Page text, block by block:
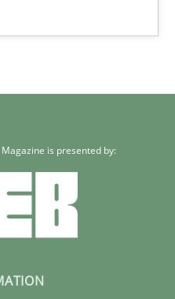
is presented by: